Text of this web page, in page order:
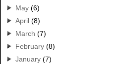
May (6)
April (8)
March (7)
February (8)
January (7)